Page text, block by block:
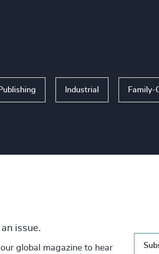
Industrial Family-
issue.
global magazine to hear